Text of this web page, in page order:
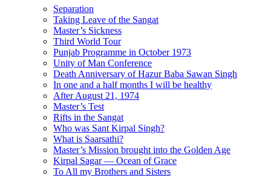
Separation
Taking Leave of the Sangat
Master’s Sickness
Third World Tour
Punjab Programme in October 1973
Unity of Man Conference
Death Anniversary of Hazur Baba Sawan Singh
In one and a half months I will be healthy
After August 21, 1974
Master’s Test
Rifts in the Sangat
Who was Sant Kirpal Singh?
What is Saarsathi?
Master’s Mission brought into the Golden Age
Kirpal Sagar — Ocean of Grace
To All my Brothers and Sisters